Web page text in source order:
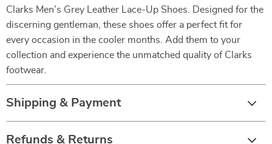
Clarks Men’s Grey Leather Lace-Up Shoes. Designed for the
discerning gentleman, these shoes offer a perfect fit for
every occasion in the cooler months. Add them to your
collection and experience the unmatched quality of Clarks
footwear.
Shipping & Payment
Refunds & Returns